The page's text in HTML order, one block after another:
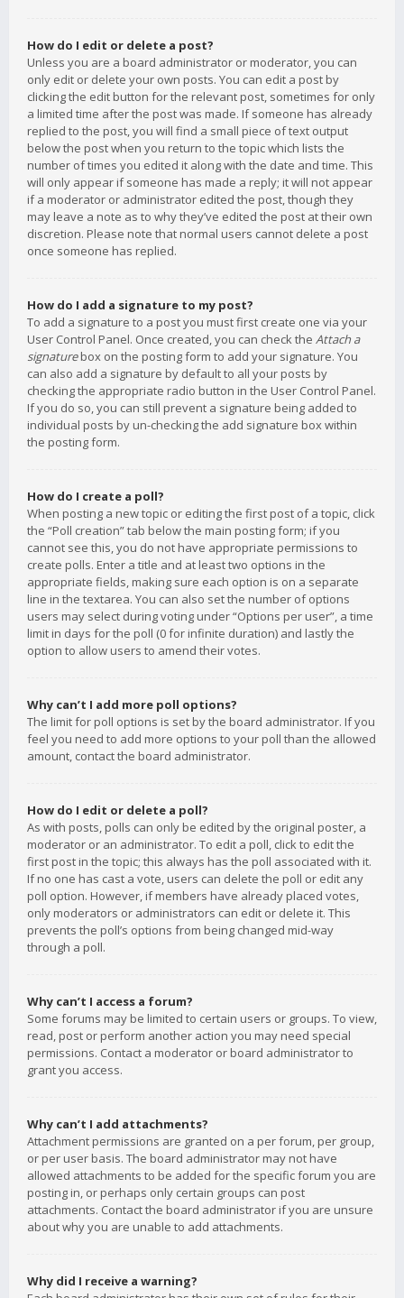
How do I edit or delete a post?
Unless you are a board administrator or moderator, you can
only edit or delete your own posts. You can edit a post by
clicking the edit button for the relevant post, sometimes for only
a limited time after the post was made. If someone has already
replied to the post, you will find a small piece of text output
below the post when you return to the topic which lists the
number of times you edited it along with the date and time. This
will only appear if someone has made a reply; it will not appear
if a moderator or administrator edited the post, though they
may leave a note as to why they’ve edited the post at their own
discretion. Please note that normal users cannot delete a post
once someone has replied.
How do I add a signature to my post?
To add a signature to a post you must first create one via your
User Control Panel. Once created, you can check the Attach a
signaturebox on the posting form to add your signature. You
can also add a signature by default to all your posts by
checking the appropriate radio button in the User Control Panel.
If you do so, you can still prevent a signature being added to
individual posts by un-checking the add signature box within
the posting form.
How do I create a poll?
When posting a new topic or editing the first post of a topic, click
the “Poll creation” tab below the main posting form; if you
cannot see this, you do not have appropriate permissions to
create polls. Enter a title and at least two options in the
appropriate fields, making sure each option is on a separate
line in the textarea. You can also set the number of options
users may select during voting under “Options per user”, a time
limit in days for the poll (0 for infinite duration) and lastly the
option to allow users to amend their votes.
Why can’t I add more poll options?
The limit for poll options is set by the board administrator. If you
feel you need to add more options to your poll than the allowed
amount, contact the board administrator.
How do I edit or delete a poll?
As with posts, polls can only be edited by the original poster, a
moderator or an administrator. To edit a poll, click to edit the
first post in the topic; this always has the poll associated with it.
If no one has cast a vote, users can delete the poll or edit any
poll option. However, if members have already placed votes,
only moderators or administrators can edit or delete it. This
prevents the poll’s options from being changed mid-way
through a poll.
Why can’t I access a forum?
Some forums may be limited to certain users or groups. To view,
read, post or perform another action you may need special
permissions. Contact a moderator or board administrator to
grant you access.
Why can’t I add attachments?
Attachment permissions are granted on a per forum, per group,
or per user basis. The board administrator may not have
allowed attachments to be added for the specific forum you are
posting in, or perhaps only certain groups can post
attachments. Contact the board administrator if you are unsure
about why you are unable to add attachments.
Why did I receive a warning?